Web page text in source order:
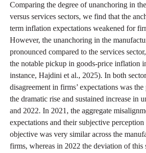
Comparing the degree of unanchoring in
versus services sectors, we find that the
term inflation expectations weakened for
However, the unanchoring in the
pronounced compared to the services
the notable pickup in goods-price inflation
instance, Hajdini et al., 2025). In both
disagreement in firms’ expectations was
the dramatic rise and sustained increase in
and 2022. In 2021, the aggregate
expectations and their subjective
objective was very similar across the
firms, whereas in 2022 the deviation of this